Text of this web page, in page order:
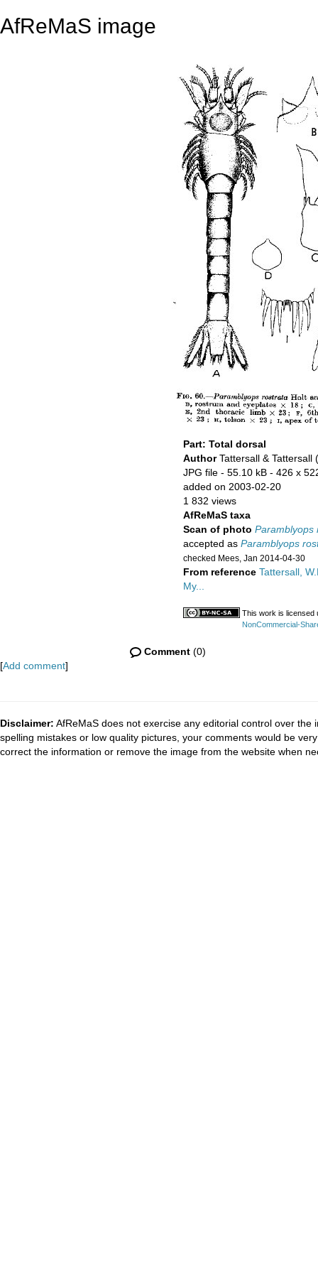
AfReMaS image
Part: Total dorsal
AuthorTattersall & Tattersall
JPG file - 55.10 kB - 426 x
added on 2003-02-20
1 832 views
AfReMaS taxa
Scan of photo Paramblyops
accepted as Paramblyops
checked Mees, Jan 2014-04-30
From reference Tattersall,
My...
This work is licensed
NonCommercial-
Comment (0)
[Add comment]
Disclaimer: AfReMaS does not exercise any editorial control over
spelling mistakes or low quality pictures, your comments would be
correct the information or remove the image from the website when